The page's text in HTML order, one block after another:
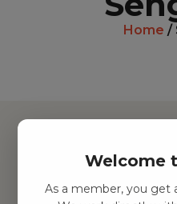
Home /
Hitta inspiration
Leksaker
Welcome
As a member, you get